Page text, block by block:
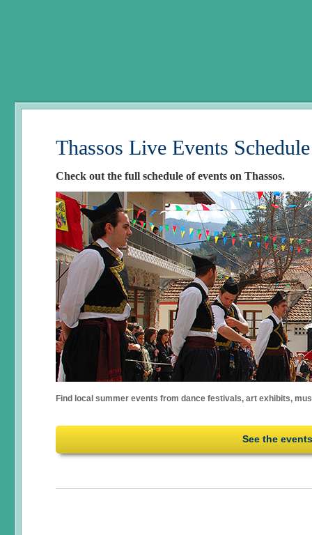
Thassos Live Events
Check out the full schedule of events on Thassos.
Find local summer events from dance festivals, art exhibits,
See the